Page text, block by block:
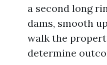
a second long
dams, smooth
walk the
determine